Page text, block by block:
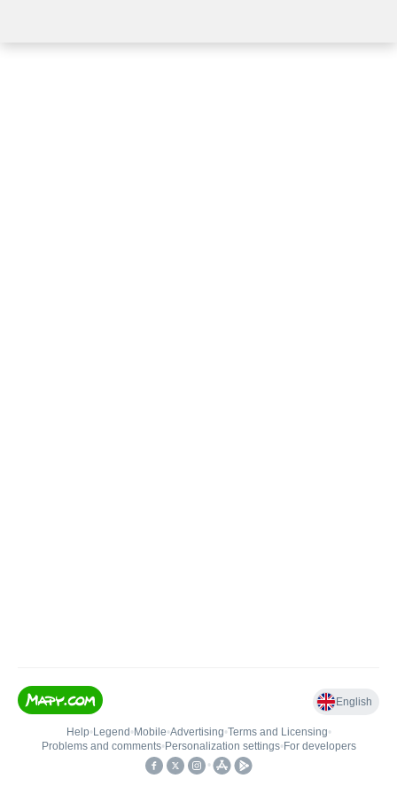
English
Help• Legend • Mobile•Advertising•Terms and Licensing•
Problems and comments• Personalization settings• For developers
•